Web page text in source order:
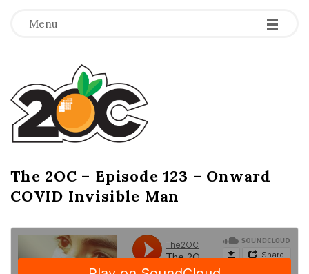
Menu -
-
-
T
h
e
2
O
C
The 2OC – Episode 123 – Onward
COVID Invisible Man